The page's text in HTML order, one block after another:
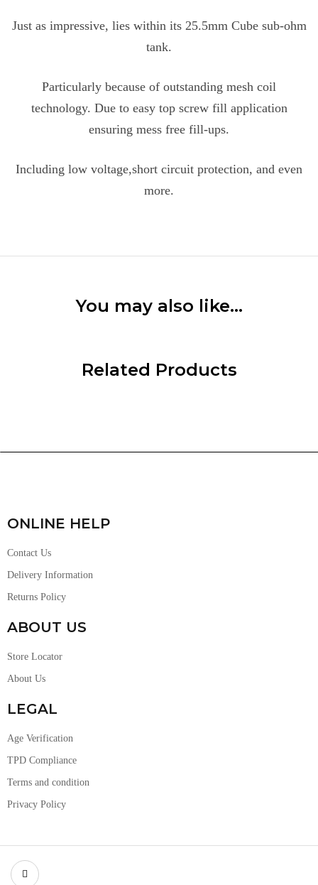
Just as impressive, lies within its 25.5mm Cube sub-ohm
tank.
Particularly because of outstanding mesh coil
technology. Due to easy top screw fill application
ensuring mess free fill-ups.
Including low voltage,short circuit protection, and even
more.
You may also like…
Related Products
ONLINE HELP
Contact Us
Delivery Information
Returns Policy
ABOUT US
Store Locator
About Us
LEGAL
Age Verification
TPD Compliance
Terms and condition
Privacy Policy